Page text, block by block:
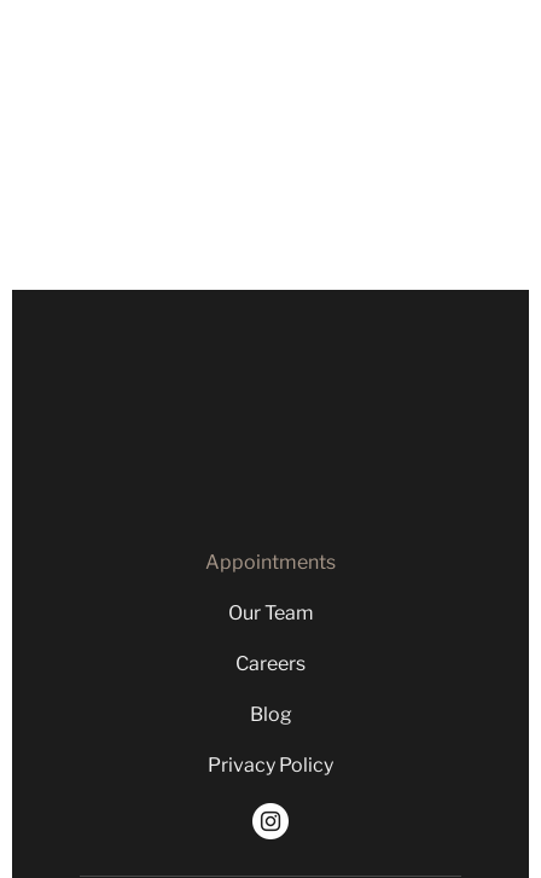
Appointments
Our Team
Careers
Blog
Privacy Policy